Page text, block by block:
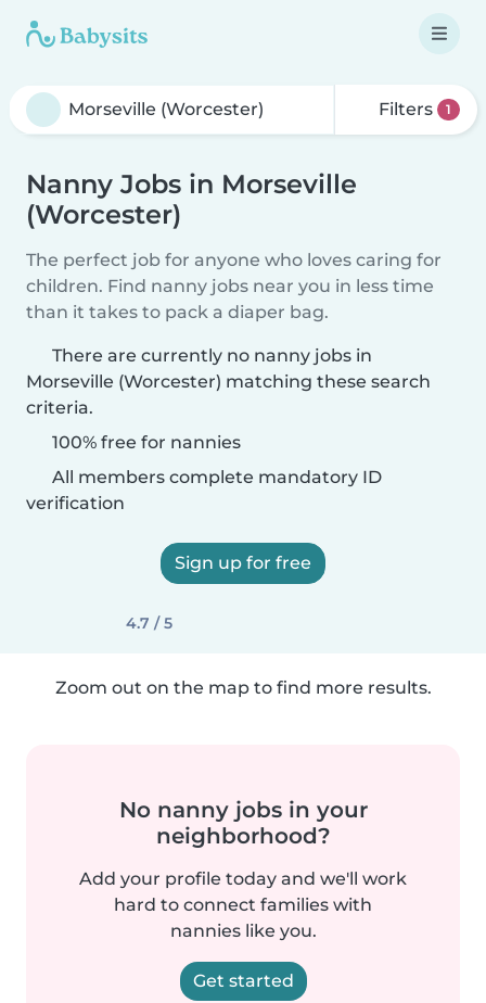
Filters 1
Nanny Jobs in Morseville
(Worcester)
The perfect job for anyone who loves caring for
children. Find nanny jobs near you in less time
than it takes to pack a diaper bag.
There are currently no nanny jobs in
Morseville (Worcester) matching these search
criteria.
100% free for nannies
All members complete mandatory ID
verification
Sign up for free
4.7 / 5
Zoom out on the map to find more results.
No nanny jobs in your
neighborhood?
Add your profile today and we'll work
hard to connect families with
nannies like you.
Get started